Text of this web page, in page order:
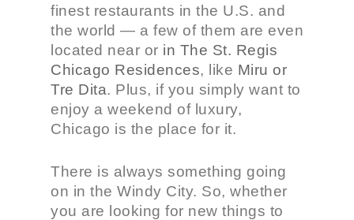
finest restaurants in the U.S. and
the world — a few of them are even
located near or in The St. Regis
Chicago Residences, like Miru or
Tre Dita. Plus, if you simply want to
enjoy a weekend of luxury,
Chicago is the place for it.
There is always something going
on in the Windy City. So, whether
you are looking for new things to